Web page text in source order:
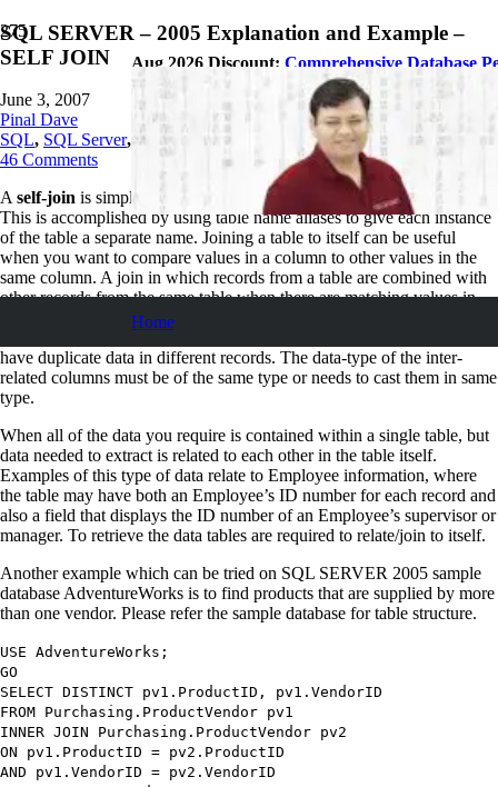
Aug 2026 Discount: Comprehensive Database
Home
SQL SERVER – 2005 Explanation and Example –
SELF JOIN
June 3, 2007
Pinal Dave
SQL, SQL Server,SQL Tips and Tricks
46 Comments
Aself-join is simply a normal SQL join that joins one table to itself.
This is accomplished by using table name aliases to give each instance
of the table a separate name. Joining a table to itself can be useful
when you want to compare values in a column to other values in the
same column. A join in which records from a table are combined with
other records from the same table when there are matching values in
the joined fields. A self-join can be an inner join or an outer join. A
have duplicate data in different records. The data-type of the inter-
related columns must be of the same type or needs to cast them in same
type.
When all of the data you require is contained within a single table, but
data needed to extract is related to each other in the table itself.
Examples of this type of data relate to Employee information, where
the table may have both an Employee’s ID number for each record and
also a field that displays the ID number of an Employee’s supervisor or
manager. To retrieve the data tables are required to relate/join to itself.
Another example which can be tried on SQL SERVER 2005 sample
database AdventureWorks is to find products that are supplied by more
than one vendor. Please refer the sample database for table structure.
USE AdventureWorks ;
GO
SELECT DISTINCT pv1.ProductID , pv1.VendorID
FROM Purchasing.ProductVendor pv1
INNER JOIN Purchasing.ProductVendor pv2
ON pv1.ProductID = pv2.ProductID
AND pv1.VendorID = pv2.VendorID